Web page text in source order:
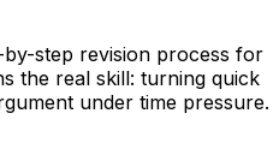
step revision process for
the real skill: turning quick
under time pressure.